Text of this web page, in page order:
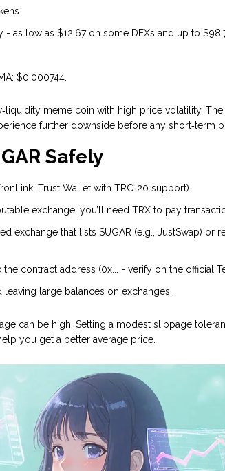
as low as $12.67 on some DEXs and up to
$0.000744.
meme coin with high price volatility. The
further downside before any short‑term
Safely
Trust Wallet with TRC‑20 support).
exchange; you’ll need TRX to pay
exchange that lists SUGAR (e.g., JustSwap) or
contract address (0x... - verify on the official
large balances on exchanges.
can be high. Setting a modest slippage
you get a better average price.